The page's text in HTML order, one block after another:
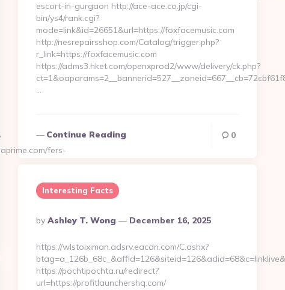
escort-in-gurgaon http://ace-ace.co.jp/cgi-
bin/ys4/rank.cgi?
mode=link&id=26651&url=https://foxfacemusic.com
http://nesrepairsshop.com/Catalog/trigger.php?
r_link=https://foxfacemusic.com
https://adms3.hket.com/openxprod2/www/delivery/ck.php?
…
Continue Reading 0
fers-
Interesting Facts
Posted
By
By Ashley T. Wong December 16, 2025
https://wlstoiximan.adsrv.eacdn.com/C.ashx?
https://pochtipochta.ru/redirect?
url=https://profitlaunchershq.com/